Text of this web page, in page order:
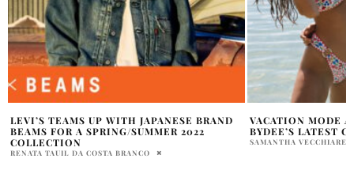
VACATION MODE ACTIVATED WITH
BYDEE’S LATEST COLLECTION
SAMANTHA VECCHIARELLI
7 ASTONISHING
BIKER LEATHER
NATALIE JOVA